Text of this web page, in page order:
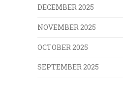
DECEMBER 2025
NOVEMBER 2025
OCTOBER 2025
SEPTEMBER 2025